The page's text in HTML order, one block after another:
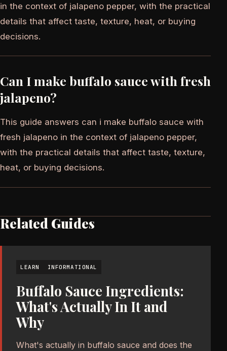
in the context of jalapeno pepper, with the practical
details that affect taste, texture, heat, or buying
decisions.
Can I make buffalo sauce with fresh
jalapeno?
This guide answers can i make buffalo sauce with
fresh jalapeno in the context of jalapeno pepper,
with the practical details that affect taste, texture,
heat, or buying decisions.
Related Guides
LEARN INFORMATIONAL
Buffalo Sauce Ingredients:
What's Actually In It and
Why
What's actually in buffalo sauce and does the